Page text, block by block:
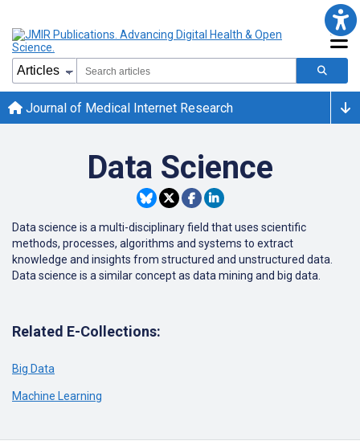
Journal of Medical Internet Research
Data Science
Data science is a multi-disciplinary field that uses scientific
methods, processes, algorithms and systems to extract
knowledge and insights from structured and unstructured data.
Data science is a similar concept as data mining and big data.
Related E-Collections:
Big Data
Machine Learning